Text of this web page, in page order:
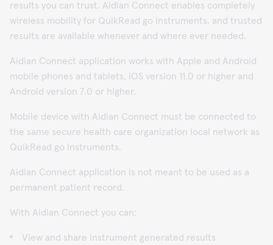
results you can trust. Aidian Connect enables completely
wireless mobility for QuikRead go instruments, and trusted
results are available whenever and where ever needed.
Aidian Connect application works with Apple and Android
mobile phones and tablets, iOS version 11.0 or higher and
Android version 7.0 or higher.
Mobile device with Aidian Connect must be connected to
the same secure health care organization local network as
QuikRead go instruments.
Aidian Connect application is not meant to be used as a
permanent patient record.
With Aidian Connect you can:
View and share instrument generated results